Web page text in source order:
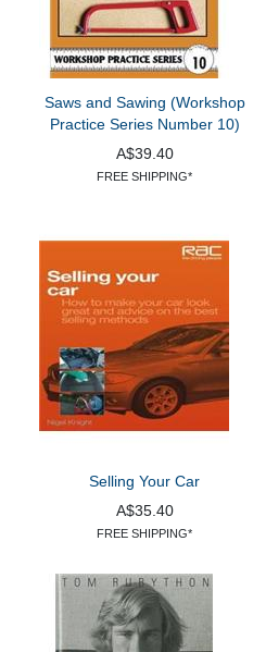
Saws and Sawing (Workshop
Practice Series Number 10)
A$39.40
FREE SHIPPING*
Selling Your Car
A$35.40
FREE SHIPPING*